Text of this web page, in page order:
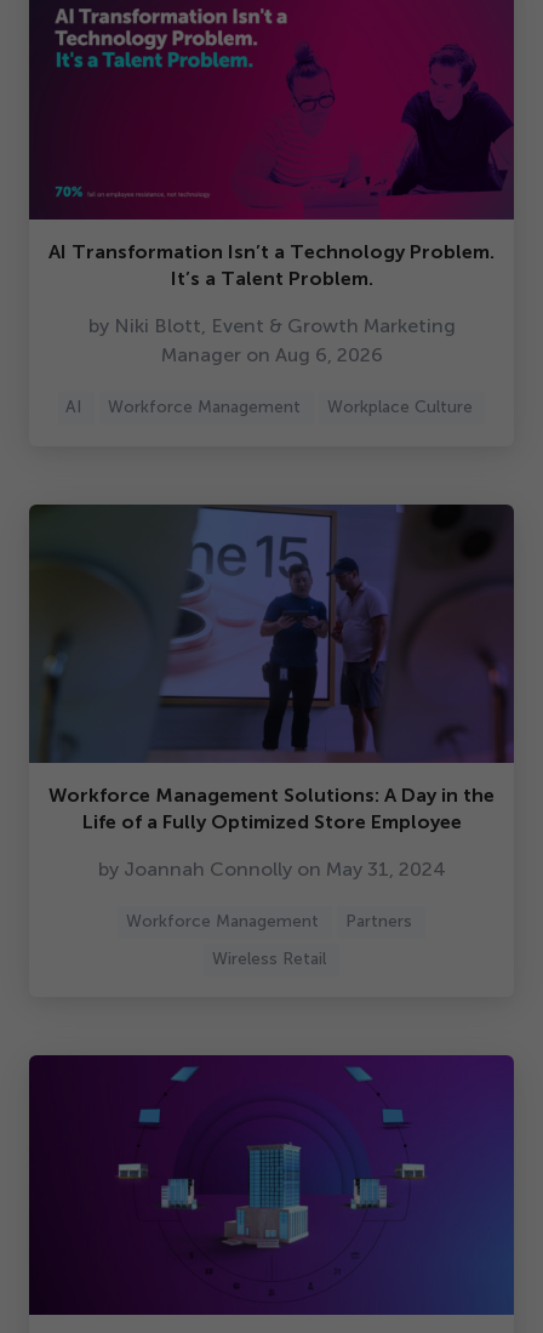
AI Transformation Isn’t a Technology Problem.
It’s a Talent Problem.
by Niki Blott, Event & Growth Marketing
Manager on Aug 6 2026
AI Workforce Management Workplace Culture
Workforce Management Solutions: A Day in the
Life of a Fully Optimized Store Employee
by Joannah Connolly on May 31 2024
Workforce Management
Partners
Wireless Retail